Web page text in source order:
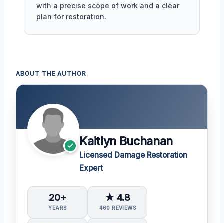
with a precise scope of work and a clear
plan for restoration.
ABOUT THE AUTHOR
Kaitlyn Buchanan
Licensed Damage Restoration
Expert
20+
YEARS
★ 4.8
460 REVIEWS